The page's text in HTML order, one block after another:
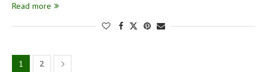
Read more
1 2